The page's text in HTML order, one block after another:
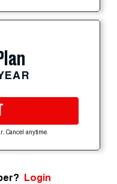
Cancel anytime.
Login